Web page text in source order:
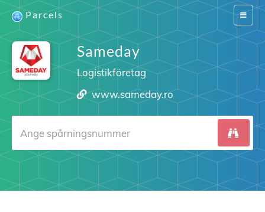
Switch
Parcels
Sameday
Logistikföretag
www.sameday.ro